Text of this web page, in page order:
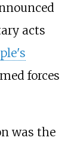
acts
forces
was the